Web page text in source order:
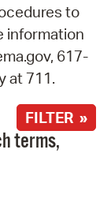
to
information
617-
at 711.
FILTER »
terms,